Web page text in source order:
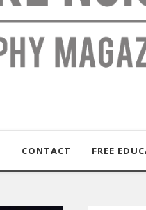
CONTACT FREE